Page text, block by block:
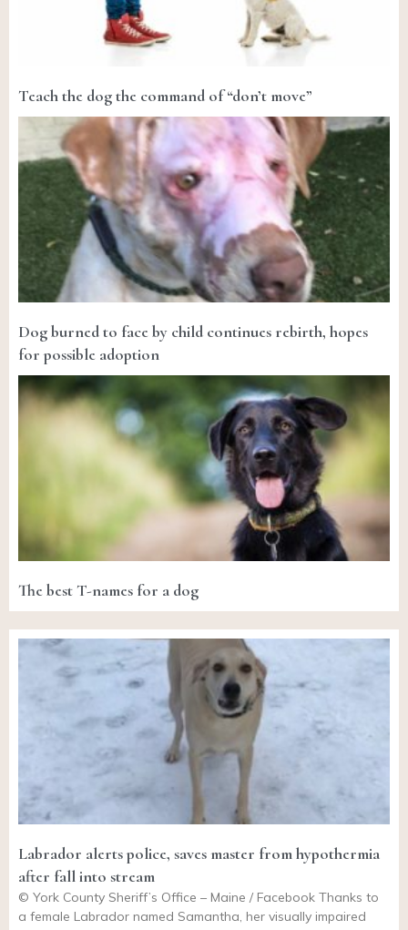
Teach the dog the command of “don’t move”
Dog burned to face by child continues rebirth, hopes
for possible adoption
The best T-names for a dog
Labrador alerts police, saves master from hypothermia
after fall into stream
© York County Sheriff’s Office – Maine / Facebook Thanks to
a female Labrador named Samantha, her visually impaired